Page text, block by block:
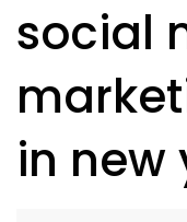
social
in new